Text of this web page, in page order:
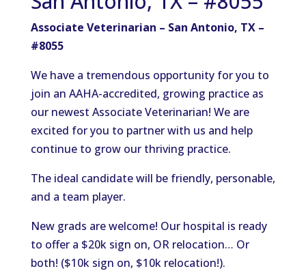
Associate Veterinarian – San Antonio, TX –
#8055
We have a tremendous opportunity for you to
join an AAHA-accredited, growing practice as
our newest Associate Veterinarian! We are
excited for you to partner with us and help
continue to grow our thriving practice.
The ideal candidate will be friendly, personable,
and a team player.
New grads are welcome! Our hospital is ready
to offer a $20k sign on, OR relocation… Or
both! ($10k sign on, $10k relocation!).